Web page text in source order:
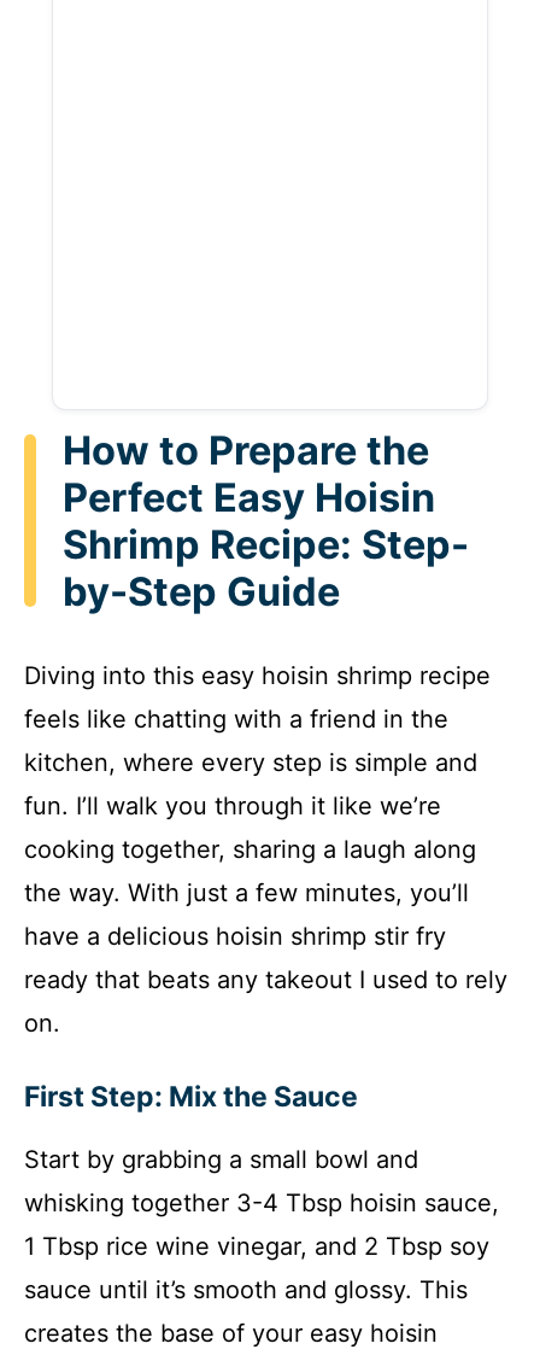
How to Prepare the
Perfect Easy Hoisin
Shrimp Recipe: Step-
by-Step Guide
Diving into this easy hoisin shrimp recipe
feels like chatting with a friend in the
kitchen, where every step is simple and
fun. I’ll walk you through it like we’re
cooking together, sharing a laugh along
the way. With just a few minutes, you’ll
have a delicious hoisin shrimp stir fry
ready that beats any takeout I used to rely
on.
First Step: Mix the Sauce
Start by grabbing a small bowl and
whisking together 3-4 Tbsp hoisin sauce,
1 Tbsp rice wine vinegar, and 2 Tbsp soy
sauce until it’s smooth and glossy. This
creates the base of your easy hoisin